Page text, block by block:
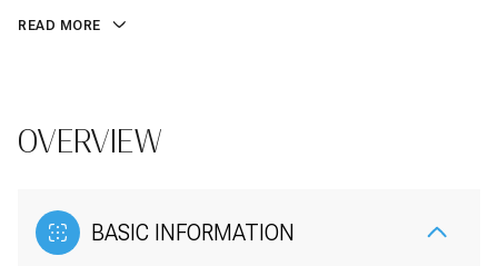
READ MORE
OVERVIEW
BASIC INFORMATION